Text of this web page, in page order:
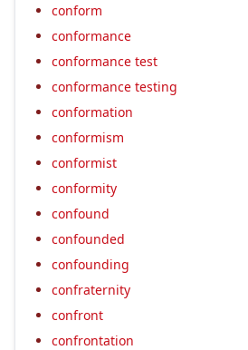
conform
conformance
conformance test
conformance testing
conformation
conformism
conformist
conformity
confound
confounded
confounding
confraternity
confront
confrontation